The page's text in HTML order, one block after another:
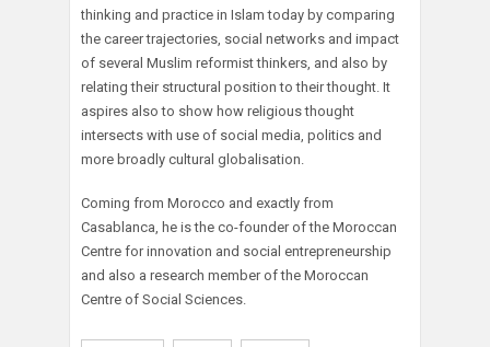
thinking and practice in Islam today by comparing
the career trajectories, social networks and impact
of several Muslim reformist thinkers, and also by
relating their structural position to their thought. It
aspires also to show how religious thought
intersects with use of social media, politics and
more broadly cultural globalisation.
Coming from Morocco and exactly from
Casablanca, he is the co-founder of the Moroccan
Centre for innovation and social entrepreneurship
and also a research member of the Moroccan
Centre of Social Sciences.